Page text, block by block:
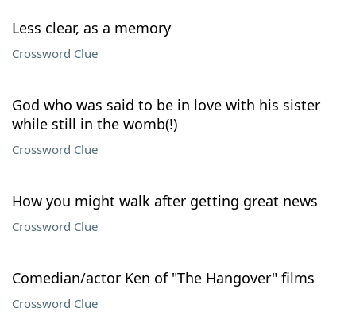
Less clear, as a memory
Crossword Clue
God who was said to be in love with his sister
while still in the womb(!)
Crossword Clue
How you might walk after getting great news
Crossword Clue
Comedian/actor Ken of "The Hangover" films
Crossword Clue